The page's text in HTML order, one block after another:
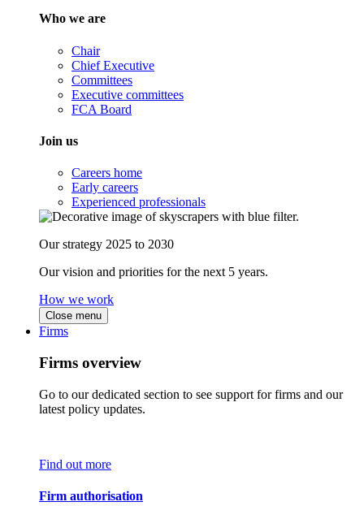
Who we are
Chair
Chief Executive
Committees
Executive committees
FCA Board
Join us
Careers home
Early careers
Experienced professionals
Our strategy 2025 to 2030
Our vision and priorities for the next 5 years.
How we work
Close menu
Firms
Firms overview
Go to our dedicated section to see support for firms and our
latest policy updates.
Find out more
Firm authorisation